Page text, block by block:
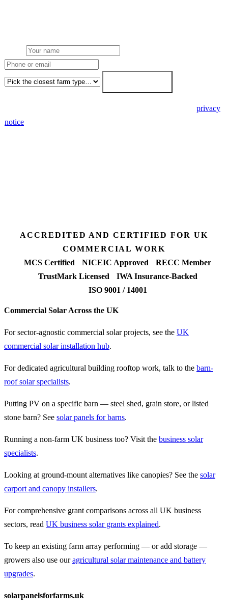
privacy
notice
ACCREDITED AND CERTIFIED FOR UK
COMMERCIAL WORK
MCS Certified
NICEIC Approved
RECC Member
TrustMark Licensed
IWA Insurance-Backed
ISO 9001 / 14001
Commercial Solar Across the UK
For sector-agnostic commercial solar projects, see the UK
commercial solar installation hub.
For dedicated agricultural building rooftop work, talk to the barn-
roof solar specialists.
Putting PV on a specific barn — steel shed, grain store, or listed
stone barn? See solar panels for barns.
Running a non-farm UK business too? Visit the business solar
specialists.
Looking at ground-mount alternatives like canopies? See the solar
carport and canopy installers.
For comprehensive grant comparisons across all UK business
sectors, read UK business solar grants explained.
To keep an existing farm array performing — or add storage —
growers also use ouragricultural solar maintenance and battery
upgrades.
solarpanelsforfarms.uk